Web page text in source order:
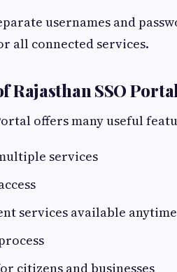
usernames and
all connected services.
Rajasthan SSO
offers many useful
services
services available anytime
citizens and businesses